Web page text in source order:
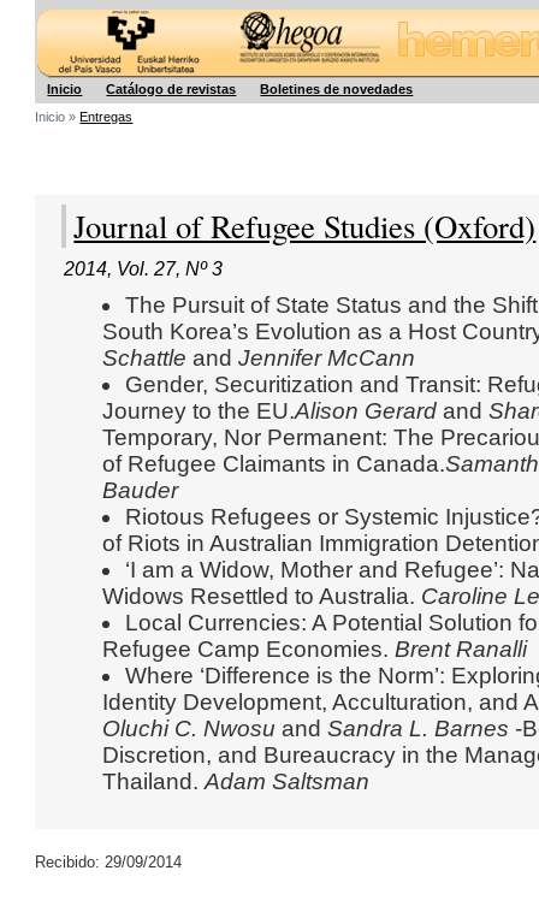
Inicio Catálogo de revistas
Boletines de novedades
Inicio »Entregas
Journal of Refugee Studies (Oxford)
2014, Vol. 27,Nº 3
The Pursuit of State Status and the
South Korea’s Evolution as a Host
Schattle andJennifer McCann
Gender, Securitization and Transit:
Journey to the EU.Alison Gerard and
Temporary, Nor Permanent: The
of Refugee Claimants in Canada.
Bauder
Riotous Refugees or Systemic
of Riots in Australian Immigration
‘I am a Widow, Mother and Refugee’:
Widows Resettled to Australia. Caroline
Local Currencies: A Potential Solution
Refugee Camp Economies.Brent Ranalli
Where ‘Difference is the Norm’:
Identity Development, Acculturation, and
Oluchi C. Nwosu andSandra L. Barnes -
Discretion, and Bureaucracy in the
Thailand.Adam Saltsman
Recibido: 29/09/2014